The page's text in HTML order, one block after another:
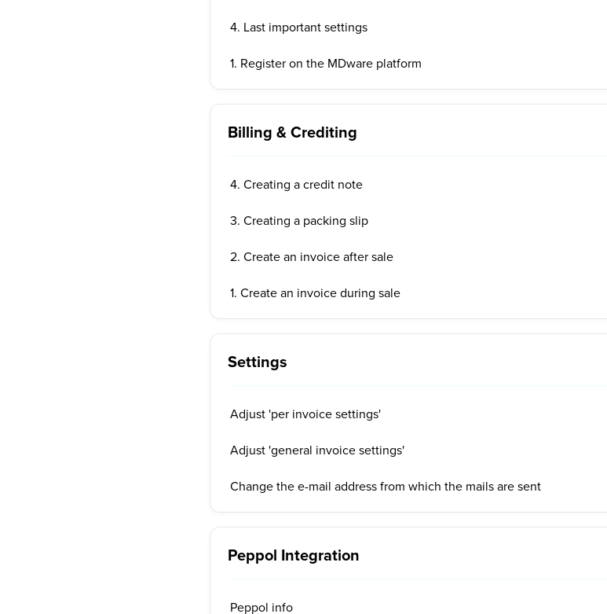
4. Last important settings
1. Register on the MDware platform
Billing & Crediting
4. Creating a credit note
3. Creating a packing slip
2. Create an invoice after sale
1. Create an invoice during sale
Settings
Adjust 'per invoice settings'
Adjust 'general invoice settings'
Change the e-mail address from which the mails are sent
Peppol Integration
Peppol info